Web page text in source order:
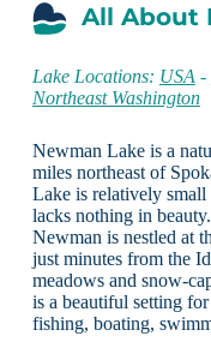
All About
Lake Locations: USA -
Northeast Washington
Newman Lake is a
miles northeast of
Lake is relatively small
lacks nothing in
Newman is nestled at
just minutes from the
meadows and snow-
is a beautiful setting
fishing, boating,